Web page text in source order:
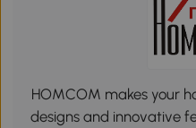
HOMCOM makes your
designs and innovative